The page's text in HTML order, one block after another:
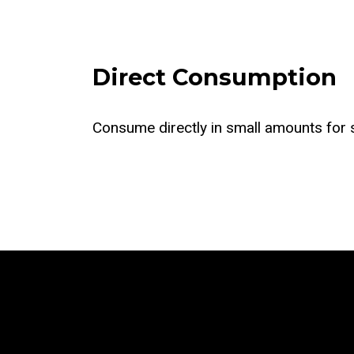
Direct Consumption
Consume directly in small amounts for